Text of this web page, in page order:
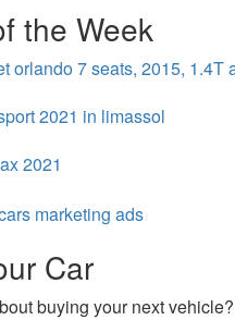
the Week
Car
buying your next vehicle?